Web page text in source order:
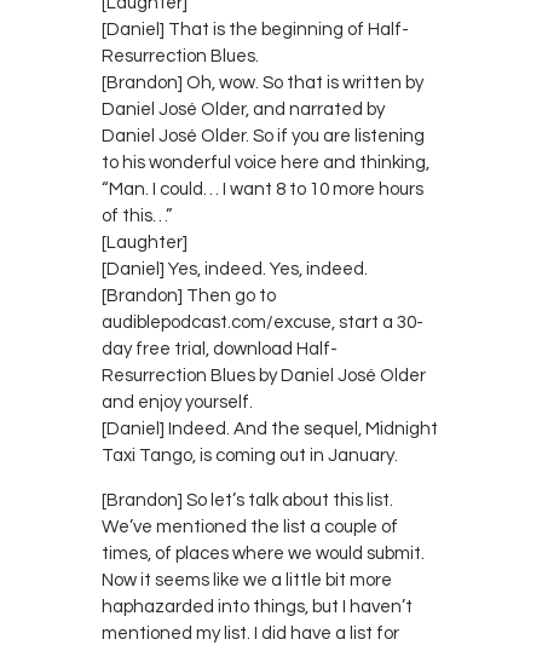
[Daniel] That is the beginning of Half-
Resurrection Blues.
[Brandon] Oh, wow. So that is written by
Daniel José Older, and narrated by
Daniel José Older. So if you are listening
to his wonderful voice here and thinking,
“Man. I could… I want 8 to 10 more hours
of this…”
[Laughter]
[Daniel] Yes, indeed. Yes, indeed.
[Brandon] Then go to
audiblepodcast.com/excuse, start a 30-
day free trial, download Half-
Resurrection Blues by Daniel José Older
and enjoy yourself.
[Daniel] Indeed. And the sequel, Midnight
Taxi Tango, is coming out in January.
[Brandon] So let’s talk about this list.
We’ve mentioned the list a couple of
times, of places where we would submit.
Now it seems like we a little bit more
haphazarded into things, but I haven’t
mentioned my list. I did have a list for